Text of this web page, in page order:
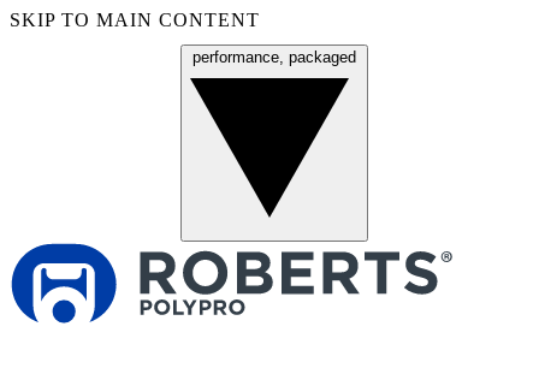
SKIP TO MAIN CONTENT
performance, packaged